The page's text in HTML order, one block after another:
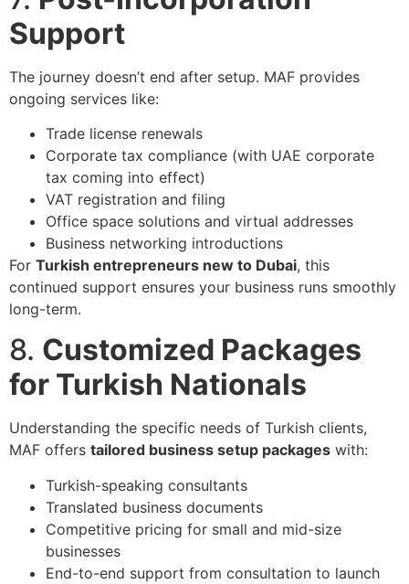
Support
The journey doesn’t end after setup. MAF provides
ongoing services like:
Trade license renewals
Corporate tax compliance (with UAE corporate
tax coming into effect)
VAT registration and filing
Office space solutions and virtual addresses
Business networking introductions
For Turkish entrepreneurs new to Dubai, this
continued support ensures your business runs smoothly
long-term.
8. Customized Packages
for Turkish Nationals
Understanding the specific needs of Turkish clients,
MAF offers tailored business setup packages with:
Turkish-speaking consultants
Translated business documents
Competitive pricing for small and mid-size
businesses
End-to-end support from consultation to launch